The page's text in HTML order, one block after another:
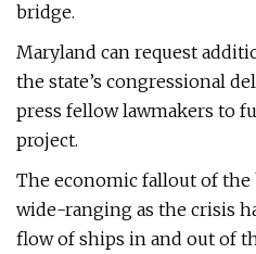
bridge.
Maryland can request
the state’s congressional
press fellow lawmakers to
project.
The economic fallout of the
wide-ranging as the crisis
flow of ships in and out of